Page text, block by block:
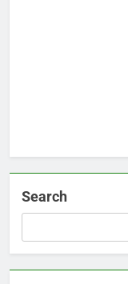
Search